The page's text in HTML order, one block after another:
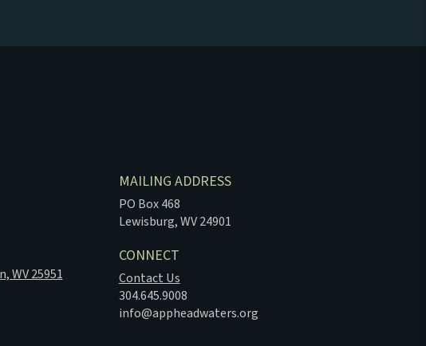
WV 25951
MAILING ADDRESS
PO Box 468
Lewisburg, WV 24901
CONNECT
Contact Us
304.645.9008
info@appheadwaters.org